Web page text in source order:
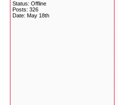
Status: Offline
Posts: 326
Date: May 18th